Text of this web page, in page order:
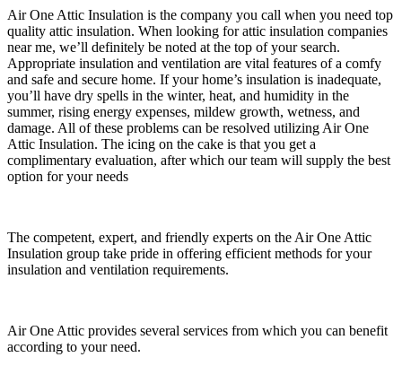
Air One Attic Insulation is the company you call when you need top
quality attic insulation. When looking for attic insulation companies
near me, we’ll definitely be noted at the top of your search.
Appropriate insulation and ventilation are vital features of a comfy
and safe and secure home. If your home’s insulation is inadequate,
you’ll have dry spells in the winter, heat, and humidity in the
summer, rising energy expenses, mildew growth, wetness, and
damage. All of these problems can be resolved utilizing Air One
Attic Insulation. The icing on the cake is that you get a
complimentary evaluation, after which our team will supply the best
option for your needs
The competent, expert, and friendly experts on the Air One Attic
Insulation group take pride in offering efficient methods for your
insulation and ventilation requirements.
Air One Attic provides several services from which you can benefit
according to your need.